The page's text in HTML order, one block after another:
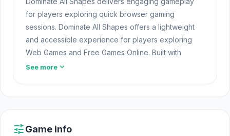
for players exploring quick browser gaming
sessions. Dominate All Shapes offers a lightweight
and accessible experience for players exploring
Web Games and Free Games Online. Built with
HTML5 technology, the game loads instantly on
See more expand_more
tuneGame info